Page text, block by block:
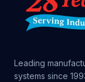
Leading
systems since